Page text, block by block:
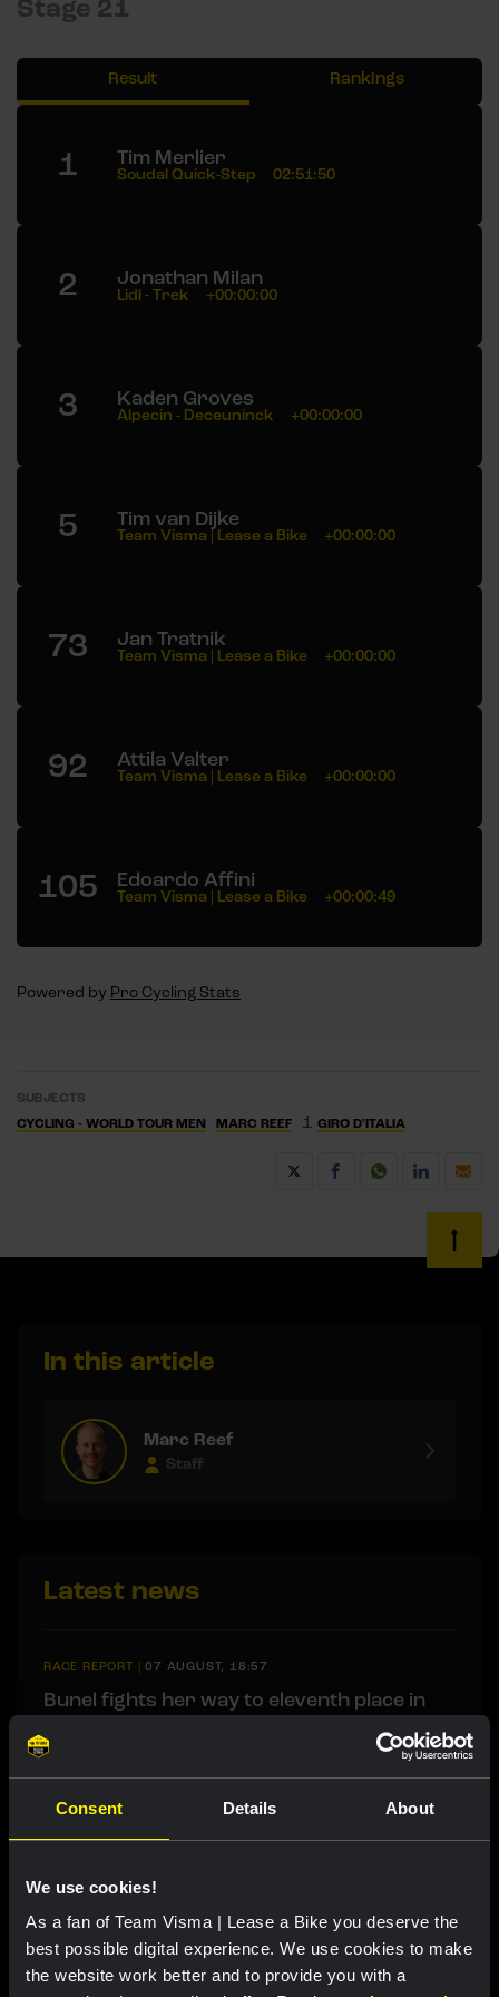
Consent Details About
We use cookies!
As a fan of Team Visma | Lease a Bike you deserve the
best possible digital experience. We use cookies to make
the website work better and to provide you with a
Stage 21
Result Rankings
1 Tim Merlier
Soudal Quick-Step 02:51:50
2 Jonathan Milan
Lidl - Trek +00:00:00
3 Kaden Groves
Alpecin - Deceuninck +00:00:00
5 Tim van Dijke
Team Visma | Lease a Bike +00:00:00
73 Jan Tratnik
Team Visma | Lease a Bike +00:00:00
92 Attila Valter
Team Visma | Lease a Bike +00:00:00
105 Edoardo Affini
Team Visma | Lease a Bike +00:00:49
Powered by Pro Cycling Stats
SUBJECTS
CYCLING - WORLD TOUR MEN
MARC REEF 1 GIRO D'ITALIA
In this article
Marc Reef
Staff
Latest news
RACE REPORT |07 AUGUST, 18:57
Bunel fights her way to eleventh place in
RACE REPORT 07 AUGUST, 18:30
Lemmen retains race lead after tough
RACE REPORT |07 AUGUST, 18:00
Brennan sprints to second victory in